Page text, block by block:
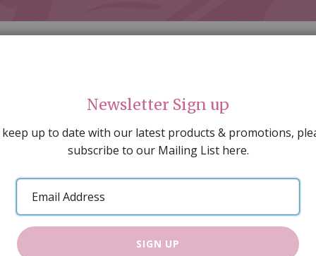
DECORATING PEOPLE & ANIMALS
SPECIAL OFFERS GIFT VOUCHERS
ARTISAN PRODUCTS
Newsletter Sign up
up to date with our latest products & promotions,
subscribe to our Mailing List here.
Email
Address
SIGN UP